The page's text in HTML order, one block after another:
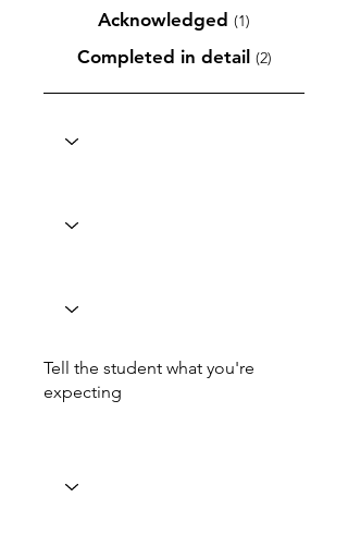
Acknowledged (1)
Completed in detail (2)
Tell the student what you're
expecting